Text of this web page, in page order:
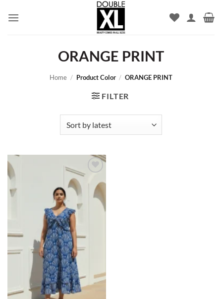
ORANGE PRINT
Home / Product Color / ORANGE PRINT
FILTER
wishlist